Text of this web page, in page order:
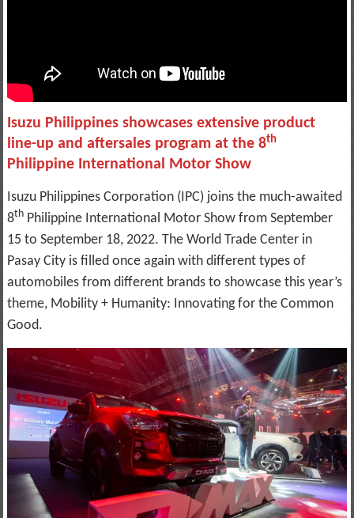
Isuzu Philippines showcases extensive product
line-up and aftersales program at the 8th
Philippine International Motor Show
Isuzu Philippines Corporation (IPC) joins the much-awaited
8thPhilippine International Motor Show from September
15 to September 18, 2022. The World Trade Center in
Pasay City is filled once again with different types of
automobiles from different brands to showcase this year’s
theme, Mobility + Humanity: Innovating for the Common
Good.